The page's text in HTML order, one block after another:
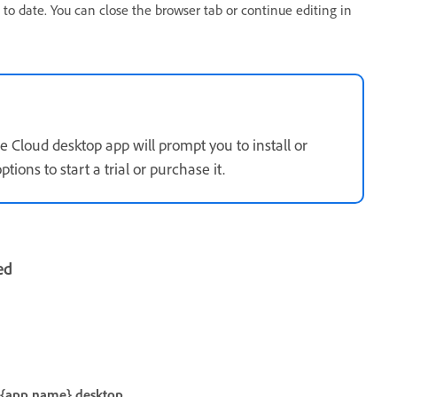
date. You can close the browser tab or continue editing in
Cloud desktop app will prompt you to install or
to start a trial or purchase it.